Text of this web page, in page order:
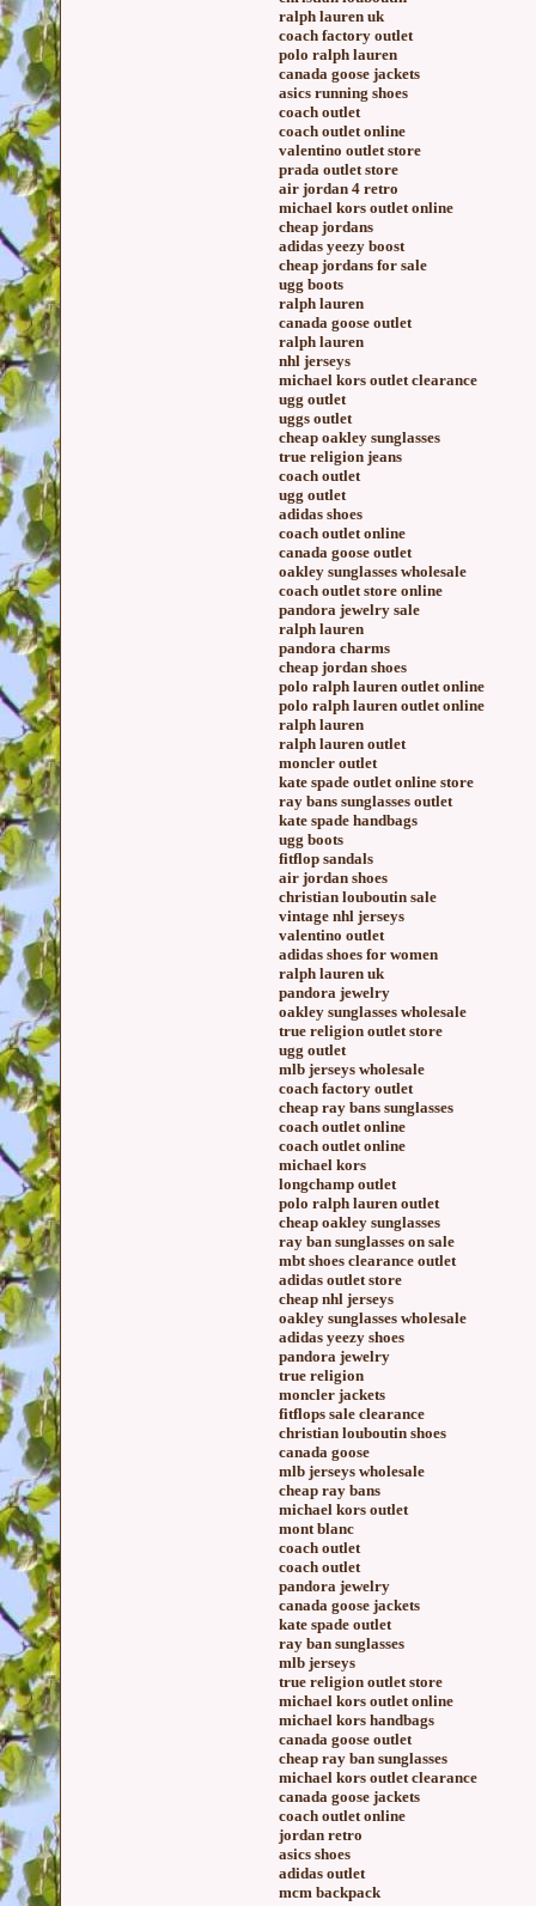
ralph lauren uk
coach factory outlet
polo ralph lauren
canada goose jackets
asics running shoes
coach outlet
coach outlet online
valentino outlet store
prada outlet store
air jordan 4 retro
michael kors outlet online
cheap jordans
adidas yeezy boost
cheap jordans for sale
ugg boots
ralph lauren
canada goose outlet
ralph lauren
nhl jerseys
michael kors outlet clearance
ugg outlet
uggs outlet
cheap oakley sunglasses
true religion jeans
coach outlet
ugg outlet
adidas shoes
coach outlet online
canada goose outlet
oakley sunglasses wholesale
coach outlet store online
pandora jewelry sale
ralph lauren
pandora charms
cheap jordan shoes
polo ralph lauren outlet online
polo ralph lauren outlet online
ralph lauren
ralph lauren outlet
moncler outlet
kate spade outlet online store
ray bans sunglasses outlet
kate spade handbags
ugg boots
fitflop sandals
air jordan shoes
christian louboutin sale
vintage nhl jerseys
valentino outlet
adidas shoes for women
ralph lauren uk
pandora jewelry
oakley sunglasses wholesale
true religion outlet store
ugg outlet
mlb jerseys wholesale
coach factory outlet
cheap ray bans sunglasses
coach outlet online
coach outlet online
michael kors
longchamp outlet
polo ralph lauren outlet
cheap oakley sunglasses
ray ban sunglasses on sale
mbt shoes clearance outlet
adidas outlet store
cheap nhl jerseys
oakley sunglasses wholesale
adidas yeezy shoes
pandora jewelry
true religion
moncler jackets
fitflops sale clearance
christian louboutin shoes
canada goose
mlb jerseys wholesale
cheap ray bans
michael kors outlet
mont blanc
coach outlet
coach outlet
pandora jewelry
canada goose jackets
kate spade outlet
ray ban sunglasses
mlb jerseys
true religion outlet store
michael kors outlet online
michael kors handbags
canada goose outlet
cheap ray ban sunglasses
michael kors outlet clearance
canada goose jackets
coach outlet online
jordan retro
asics shoes
adidas outlet
mcm backpack